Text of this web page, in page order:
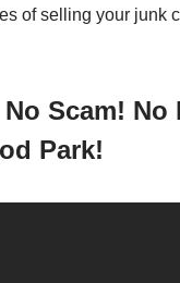
of selling your junk
Scam! No
Park!